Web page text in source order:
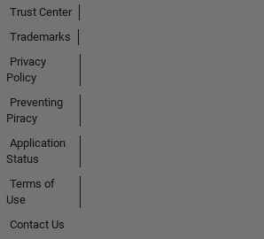
Trust Center
Trademarks
Privacy
Policy
Preventing
Piracy
Application
Status
Terms of
Use
Contact Us